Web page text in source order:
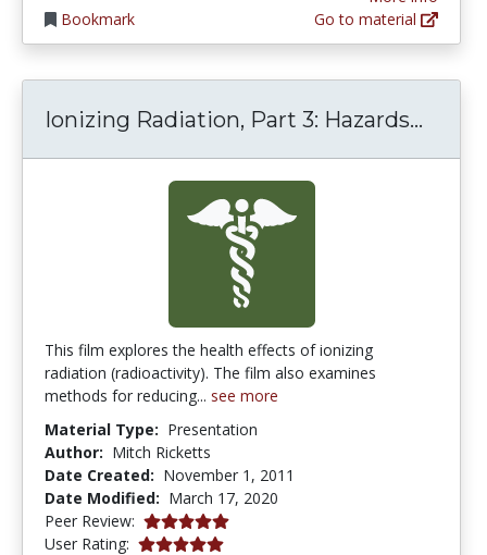
Bookmark
Go to material
Ionizing Radiation, Part 3: Hazards...
This film explores the health effects of ionizing
radiation (radioactivity). The film also examines
methods for reducing... see more
Material Type: Presentation
Author: Mitch Ricketts
Date Created: November 1, 2011
Date Modified: March 17, 2020
Peer Review: 5.0 stars
User Rating: 5.0 stars